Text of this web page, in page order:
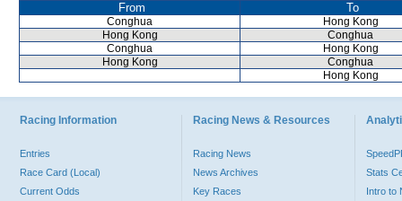
From
To
Conghua
Hong Kong
Hong Kong
Conghua
Conghua
Hong Kong
Hong Kong
Conghua
Hong Kong
Racing Information
Entries
Race Card (Local)
Current Odds
Racing News & Resources
Racing News
News Archives
Key Races
Stats
Intro to